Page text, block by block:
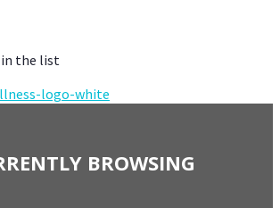
in the list
BROWSING